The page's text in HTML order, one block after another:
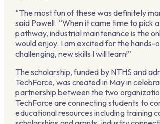
“The most fun of these was definitely
said Powell. “When it came time to pick
pathway, industrial maintenance is the
would enjoy. I am excited for the hands-
challenging, new skills I will learn!”
The scholarship, funded by NTHS and
TechForce, was created in May in
partnership between the two
TechForce are connecting students to
educational resources including training